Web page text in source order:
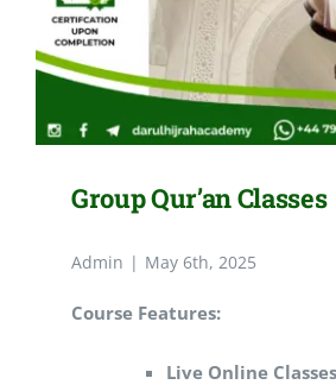
Group Qur’an Classes
Admin | May 6th, 2025
Course Features:
Live Online